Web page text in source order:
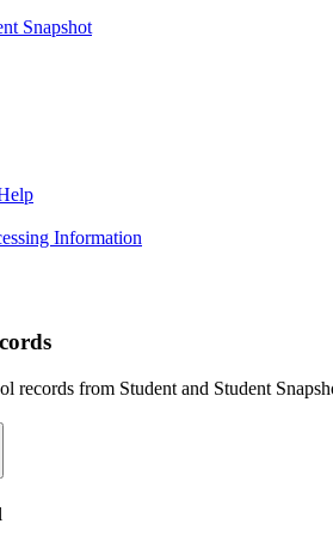
Snapshot
Information
records from Student and Student